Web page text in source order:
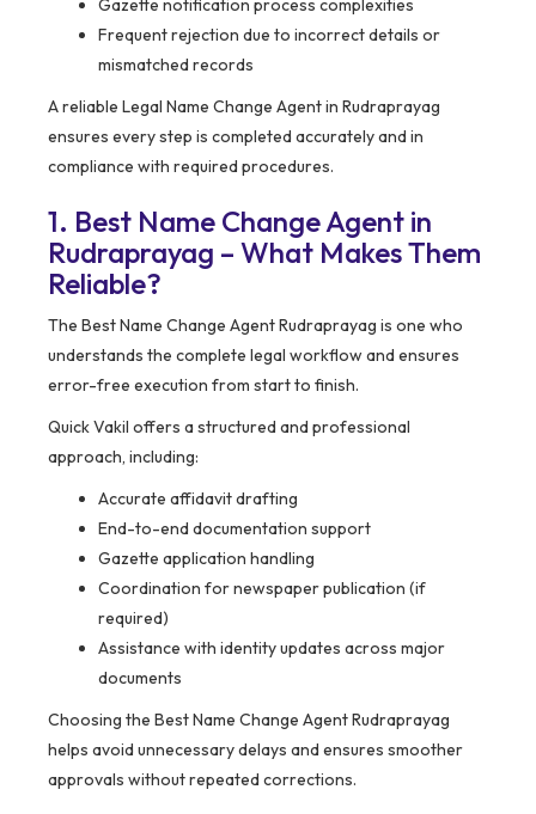
Gazette notification process complexities
Frequent rejection due to incorrect details or
mismatched records
A reliable Legal Name Change Agent in Rudraprayag
ensures every step is completed accurately and in
compliance with required procedures.
1. Best Name Change Agent in
Rudraprayag – What Makes Them
Reliable?
The Best Name Change Agent Rudraprayag is one who
understands the complete legal workflow and ensures
error-free execution from start to finish.
Quick Vakil offers a structured and professional
approach, including:
Accurate affidavit drafting
End-to-end documentation support
Gazette application handling
Coordination for newspaper publication (if
required)
Assistance with identity updates across major
documents
Choosing the Best Name Change Agent Rudraprayag
helps avoid unnecessary delays and ensures smoother
approvals without repeated corrections.